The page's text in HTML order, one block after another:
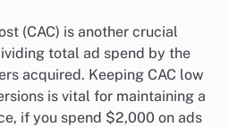
(CAC) is another crucial
total ad spend by the
acquired. Keeping CAC low
is vital for maintaining a
if you spend $2,000 on ads